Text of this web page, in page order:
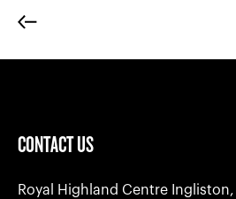
CONTACT US
Royal Highland Centre Ingliston,